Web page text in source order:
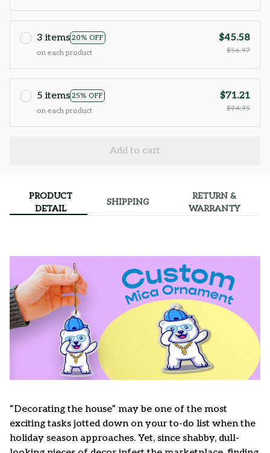
3 items 20% OFF
on each product
$45.58
$56.97
5 items 25% OFF
on each product
$71.21
$94.95
Add to cart
PRODUCT
DETAIL
SHIPPING
RETURN &
WARRANTY
“Decorating the house” may be one of the most
exciting tasks jotted down on your to-do list when the
holiday season approaches. Yet, since shabby, dull-